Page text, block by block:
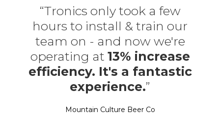
“Tronics only took a few
hours to install & train our
team on - and now we're
operating at 13% increase
efficiency. It's a fantastic
experience.”
Mountain Culture Beer Co